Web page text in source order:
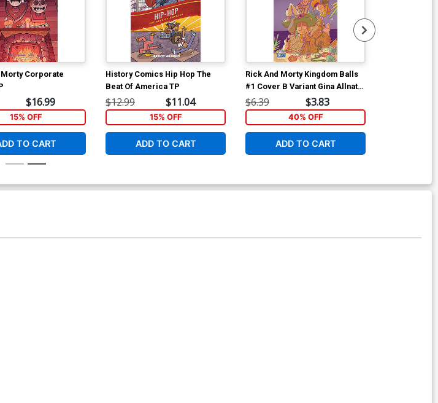
Morty Corporate
$16.99
15% OFF
TO CART
History Comics Hip Hop The
Beat Of America TP
$12.99 $11.04
15% OFF
ADD TO CART
Rick And Morty Kingdom Balls
#1 Cover B Variant Gina Allnatt
Cover
$6.39 $3.83
40% OFF
ADD TO CART